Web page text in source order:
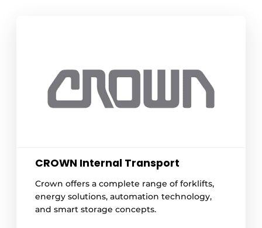
CROWN Internal Transport
Crown offers a complete range of forklifts,
energy solutions, automation technology,
and smart storage concepts.